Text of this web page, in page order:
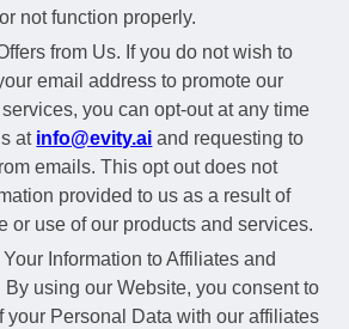
not function properly.
from Us. If you do not wish to
email address to promote our
you can opt-out at any time
at info@evity.ai and requesting to
emails. This opt out does not
provided to us as a result of
or use of our products and services.
Information to Affiliates and
By using our Website, you consent to
your Personal Data with our affiliates